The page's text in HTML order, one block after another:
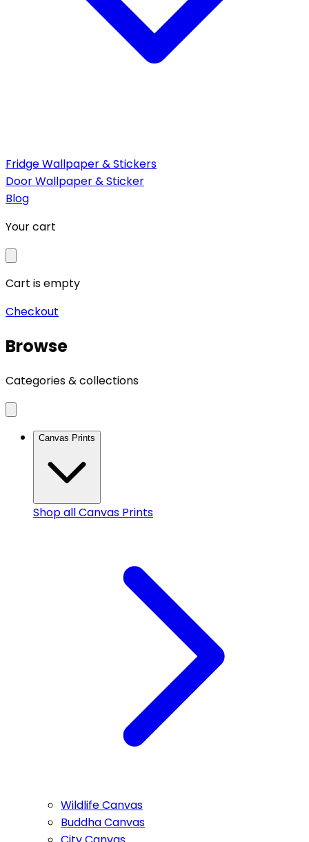
Fridge Wallpaper & Stickers
Door Wallpaper & Sticker
Blog
Your cart
Cart is empty
Checkout
Browse
Categories & collections
Canvas Prints
Shop allCanvas Prints
Wildlife Canvas
Buddha Canvas